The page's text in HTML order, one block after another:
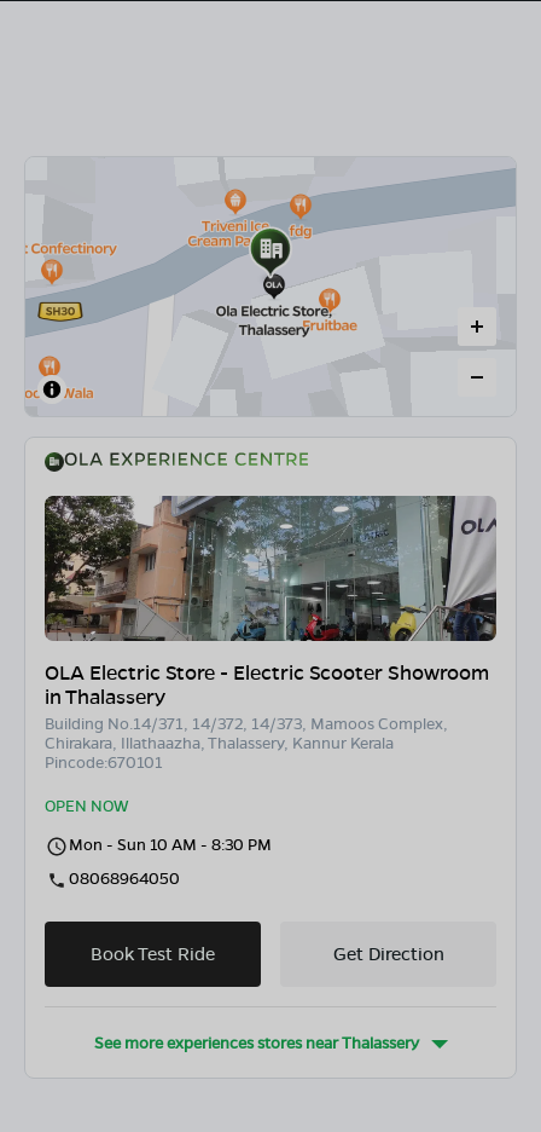
OLA Electric Store - Electric Scooter Showroom
in Thalassery
Building No.14/371, 14/372, 14/373, Mamoos Complex,
Chirakara, Illathaazha, Thalassery, Kannur Kerala
Pincode:670101
OPEN NOW
Mon - Sun 10 AM - 8:30 PM
08068964050
Book Test Ride Get Direction
See more experiences stores nearThalassery